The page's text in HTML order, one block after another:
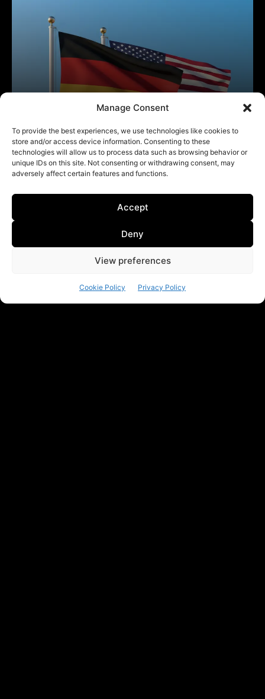
Manage Consent
To provide the best experiences, we use technologies like cookies to
store and/or access device information. Consenting to these
technologies will allow us to process data such as browsing behavior or
unique IDs on this site. Not consenting or withdrawing consent, may
adversely affect certain features and functions.
Accept
Deny
View preferences
Cookie Policy Privacy Policy